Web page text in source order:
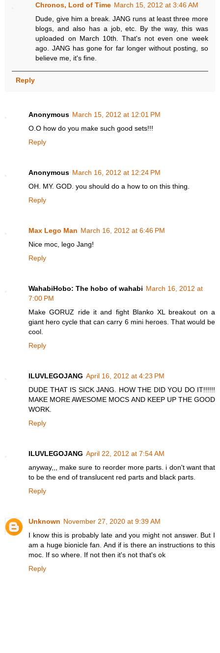
Chronos, Lord of Time March 15, 2012 at 3:46 AM
Dude, give him a break. JANG runs at least three more
blogs, and also has a job, etc. By the way, this was
uploaded on March 10th. That's not even one week
ago. JANG has gone for far longer without posting, so
believe me, it's fine.
Reply
Anonymous March 15, 2012 at 12:01 PM
O.O how do you make such good sets!!!
Reply
Anonymous March 16, 2012 at 12:24 PM
OH. MY. GOD. you should do a how to on this thing.
Reply
Max Lego Man March 16, 2012 at 6:46 PM
Nice moc, lego Jang!
Reply
WahabiHobo: The hobo of wahabi March 16, 2012 at
7:00 PM
Make GORUZ ride it and fight Blanko XL breakout on a
giant hero cycle that can carry 6 mini heroes. That would be
cool.
Reply
ILUVLEGOJANG April 16, 2012 at 4:23 PM
DUDE THAT IS SICK JANG. HOW THE DID YOU DO IT!!!!!!
MAKE MORE AWESOME MOCS AND KEEP UP THE GOOD
WORK.
Reply
ILUVLEGOJANG April 22, 2012 at 7:54 AM
anyway,,, make sure to reorder more parts. i don't want that
to be the end of translucent red parts and black parts.
Reply
Unknown November 27, 2020 at 9:39 AM
I know this is probably late and you might not answer. But I
am a huge bionicle fan. And if is there an instructions to this
moc. If so where. If not then it's not that's ok
Reply